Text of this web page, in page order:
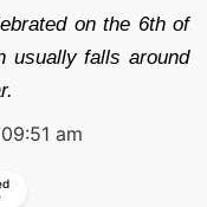
on the 6th of
usually falls around
am